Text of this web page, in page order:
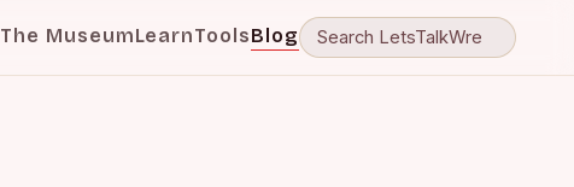
The MuseumLearnToolsBlog